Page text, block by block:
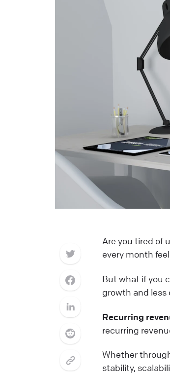
Are you tired of
every month
But what if you
growth and less
Recurring
recurring
Whether
stability,